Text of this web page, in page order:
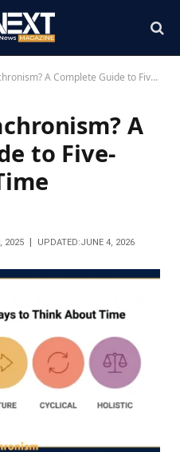
Complete Guide to Five-Dimensional Time Management
A
to Five-
2025 UPDATED:JUNE 4, 2026